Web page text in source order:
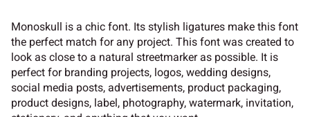
Monoskull is a chic font. Its stylish ligatures make this font
the perfect match for any project. This font was created to
look as close to a natural streetmarker as possible. It is
perfect for branding projects, logos, wedding designs,
social media posts, advertisements, product packaging,
product designs, label, photography, watermark, invitation,